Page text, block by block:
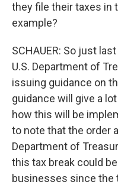
they file their taxes in
example?
SCHAUER: So just
U.S. Department of
issuing guidance on
guidance will give a
how this will be
to note that the order
Department of
this tax break could
businesses since the